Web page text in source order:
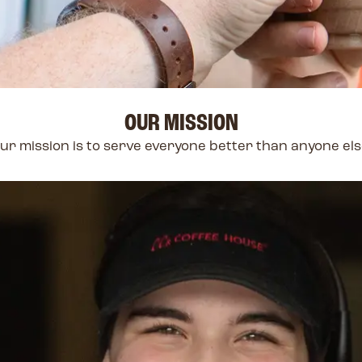
OUR MISSION
mission is to serve everyone better than anyone